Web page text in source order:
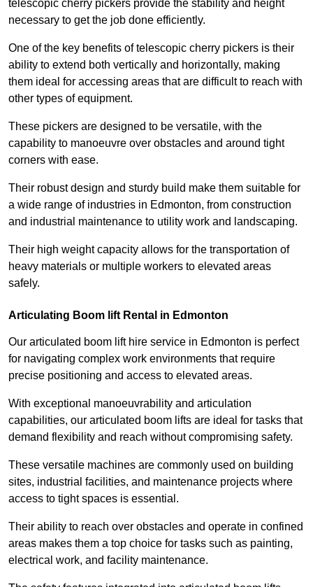
telescopic cherry pickers provide the stability and height
necessary to get the job done efficiently.
One of the key benefits of telescopic cherry pickers is their
ability to extend both vertically and horizontally, making
them ideal for accessing areas that are difficult to reach with
other types of equipment.
These pickers are designed to be versatile, with the
capability to manoeuvre over obstacles and around tight
corners with ease.
Their robust design and sturdy build make them suitable for
a wide range of industries in Edmonton, from construction
and industrial maintenance to utility work and landscaping.
Their high weight capacity allows for the transportation of
heavy materials or multiple workers to elevated areas
safely.
Articulating Boom lift Rental in Edmonton
Our articulated boom lift hire service in Edmonton is perfect
for navigating complex work environments that require
precise positioning and access to elevated areas.
With exceptional manoeuvrability and articulation
capabilities, our articulated boom lifts are ideal for tasks that
demand flexibility and reach without compromising safety.
These versatile machines are commonly used on building
sites, industrial facilities, and maintenance projects where
access to tight spaces is essential.
Their ability to reach over obstacles and operate in confined
areas makes them a top choice for tasks such as painting,
electrical work, and facility maintenance.